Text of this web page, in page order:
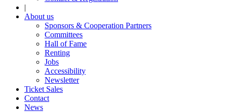
|
About us
Sponsors & Cooperation Partners
Committees
Hall of Fame
Renting
Jobs
Accessibility
Newsletter
Ticket Sales
Contact
News